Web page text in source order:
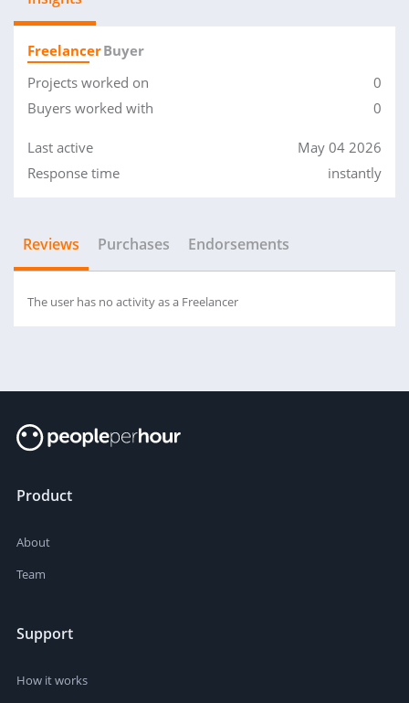
FreelancerBuyer
Projects worked on
0
Buyers worked with
0
Last active
May 04 2026
Response time
instantly
Reviews Purchases Endorsements
The user has no activity as a Freelancer
Product
About
Team
Support
How it works